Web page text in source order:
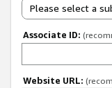
Please select a
Associate ID:
Website URL: